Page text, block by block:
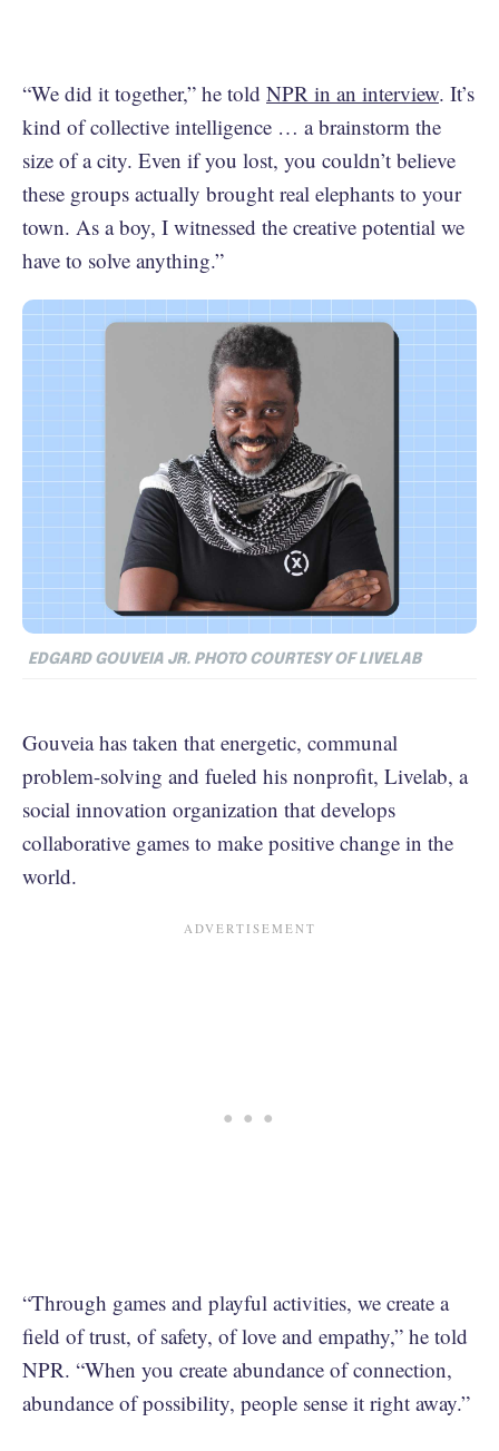
“We did it together,” he told NPR in an interview. It’s
kind of collective intelligence … a brainstorm the
size of a city. Even if you lost, you couldn’t believe
these groups actually brought real elephants to your
town. As a boy, I witnessed the creative potential we
have to solve anything.”
EDGARD GOUVEIA JR. PHOTO COURTESY OF LIVELAB
Gouveia has taken that energetic, communal
problem-solving and fueled his nonprofit, Livelab, a
social innovation organization that develops
collaborative games to make positive change in the
world.
“Through games and playful activities, we create a
field of trust, of safety, of love and empathy,” he told
NPR. “When you create abundance of connection,
abundance of possibility, people sense it right away.”